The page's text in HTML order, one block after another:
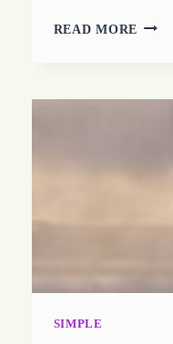
READ MORE HOW
SIMPLE